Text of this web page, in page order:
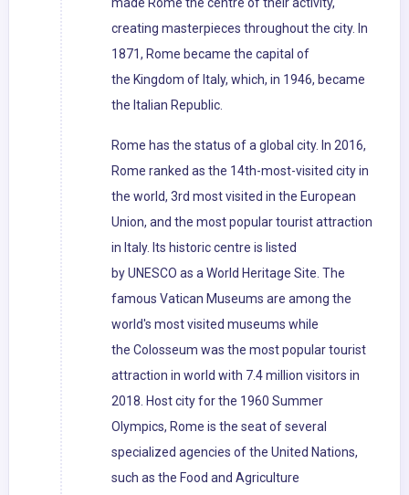
creating masterpieces throughout the city. In
1871, Rome became the capital of
the Kingdom of Italy, which, in 1946, became
the Italian Republic.
Rome has the status of a global city. In 2016,
Rome ranked as the 14th-most-visited city in
the world, 3rd most visited in the European
Union, and the most popular tourist attraction
in Italy. Its historic centre is listed
by UNESCO as a World Heritage Site. The
famous Vatican Museums are among the
world's most visited museums while
the Colosseum was the most popular tourist
attraction in world with 7.4 million visitors in
2018. Host city for the 1960 Summer
Olympics, Rome is the seat of several
specialized agencies of the United Nations,
such as the Food and Agriculture